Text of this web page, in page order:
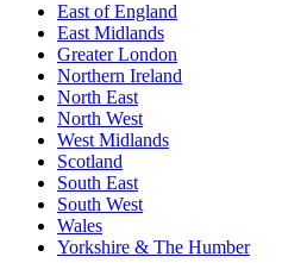
East of England
East Midlands
Greater London
Northern Ireland
North East
North West
West Midlands
Scotland
South East
South West
Wales
Yorkshire & The Humber